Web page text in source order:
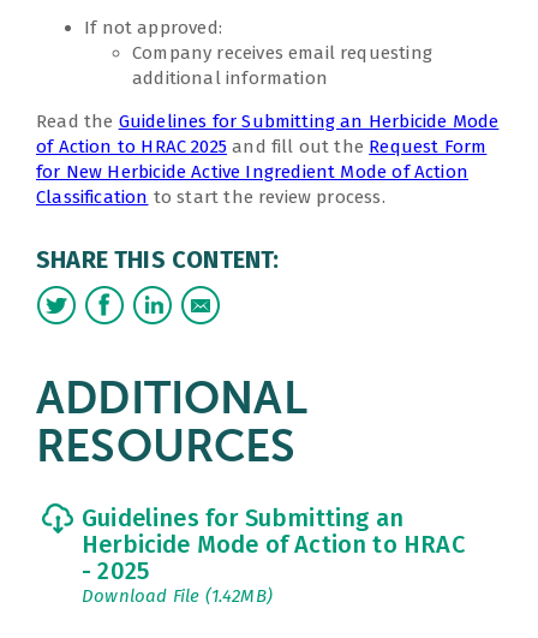
If not approved:
Company receives email requesting
additional information
Read the Guidelines for Submitting an Herbicide Mode
of Action to HRAC 2025and fill out the Request Form
for New Herbicide Active Ingredient Mode of Action
Classification to start the review process.
SHARE THIS CONTENT:
ADDITIONAL
RESOURCES
Guidelines for Submitting an
Herbicide Mode of Action to HRAC
- 2025
Download File (1.42MB)